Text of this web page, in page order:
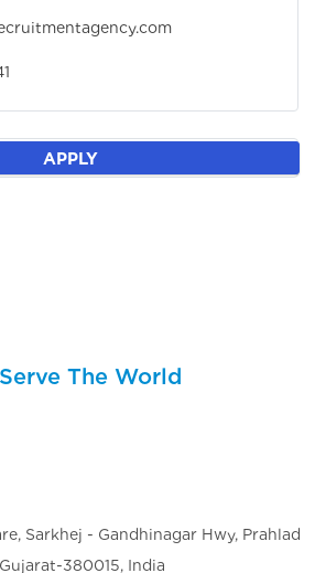
APPLY
The World
Sarkhej - Gandhinagar Hwy, Prahlad
380015, India